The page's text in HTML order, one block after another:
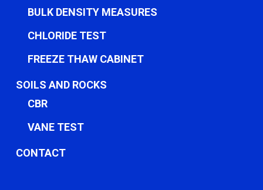
BULK DENSITY MEASURES
CHLORIDE TEST
FREEZE THAW CABINET
SOILS AND ROCKS
CBR
VANE TEST
CONTACT